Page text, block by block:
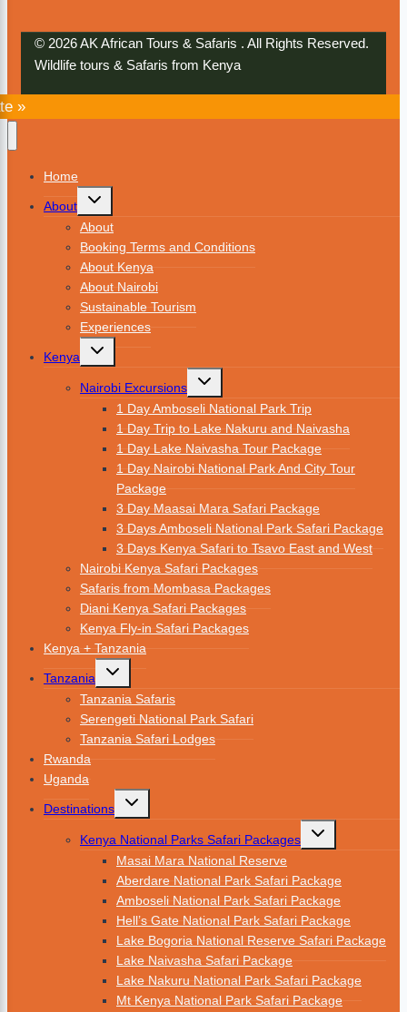
© 2026 AK African Tours & Safaris . All Rights Reserved.
Wildlife tours & Safaris from Kenya
»
Home
About
About
Booking Terms and Conditions
About Kenya
About Nairobi
Sustainable Tourism
Experiences
Kenya
Nairobi Excursions
1 Day Amboseli National Park Trip
1 Day Trip to Lake Nakuru and Naivasha
1 Day Lake Naivasha Tour Package
1 Day Nairobi National Park And City Tour
Package
3 Day Maasai Mara Safari Package
3 Days Amboseli National Park Safari Package
3 Days Kenya Safari to Tsavo East and West
Nairobi Kenya Safari Packages
Safaris from Mombasa Packages
Diani Kenya Safari Packages
Kenya Fly-in Safari Packages
Kenya + Tanzania
Tanzania
Tanzania Safaris
Serengeti National Park Safari
Tanzania Safari Lodges
Rwanda
Uganda
Destinations
Kenya National Parks Safari Packages
Masai Mara National Reserve
Aberdare National Park Safari Package
Amboseli National Park Safari Package
Hell’s Gate National Park Safari Package
Lake Bogoria National Reserve Safari Package
Lake Naivasha Safari Package
Lake Nakuru National Park Safari Package
Mt Kenya National Park Safari Package